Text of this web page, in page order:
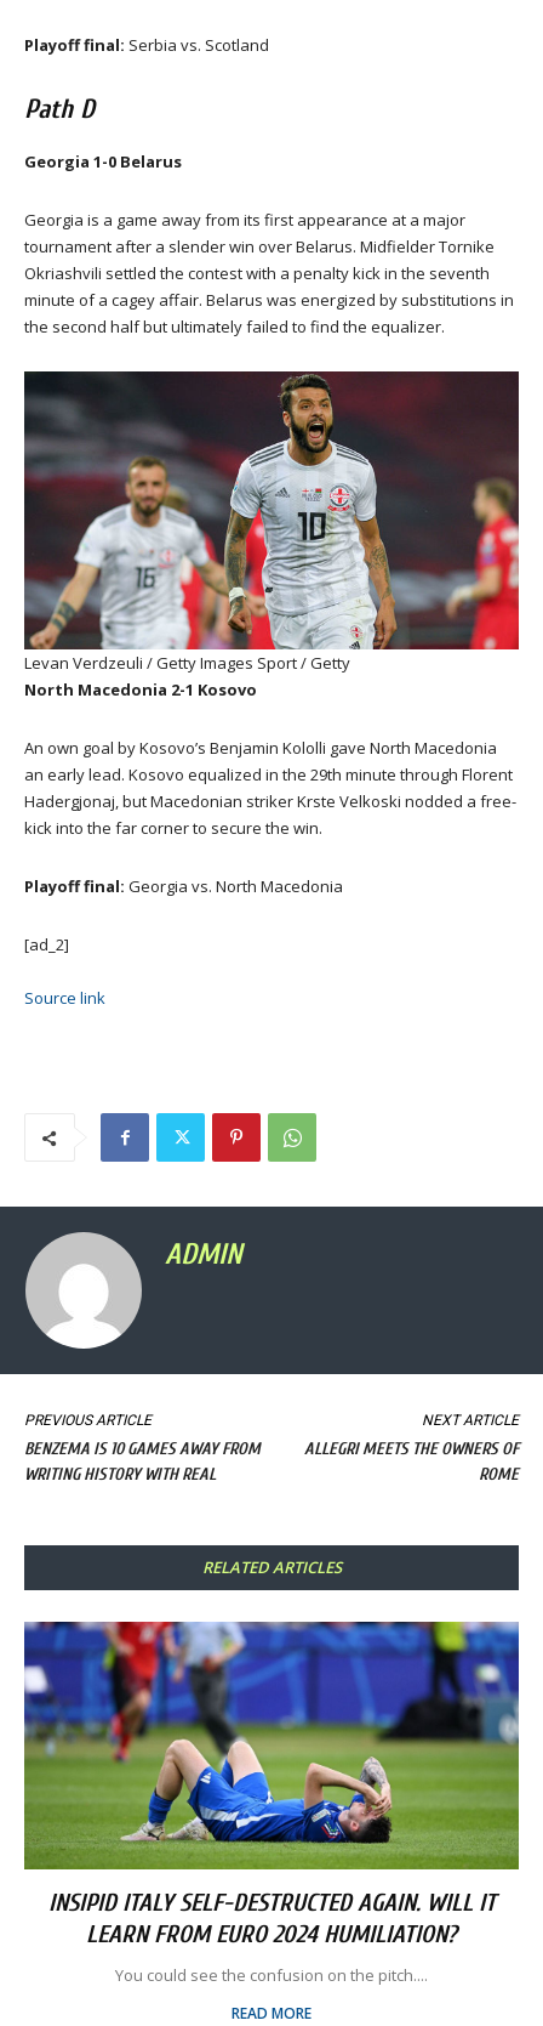
Playoff final: Serbia vs. Scotland
Path D
Georgia 1-0 Belarus
Georgia is a game away from its first appearance at a major
tournament after a slender win over Belarus. Midfielder Tornike
Okriashvili settled the contest with a penalty kick in the seventh
minute of a cagey affair. Belarus was energized by substitutions in
the second half but ultimately failed to find the equalizer.
Levan Verdzeuli / Getty Images Sport / Getty
North Macedonia 2-1 Kosovo
An own goal by Kosovo’s Benjamin Kololli gave North Macedonia
an early lead. Kosovo equalized in the 29th minute through Florent
Hadergjonaj, but Macedonian striker Krste Velkoski nodded a free-
kick into the far corner to secure the win.
Playoff final: Georgia vs. North Macedonia
[ad_2]
Source link
ADMIN
PREVIOUS ARTICLE
BENZEMA IS 10 GAMES AWAY FROM
WRITING HISTORY WITH REAL
NEXT ARTICLE
ALLEGRI MEETS THE OWNERS OF
ROME
RELATED ARTICLES
INSIPID ITALY SELF-DESTRUCTED AGAIN. WILL IT
LEARN FROM EURO 2024 HUMILIATION?
You could see the confusion on the pitch....
READ MORE